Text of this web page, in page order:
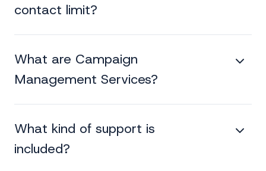
contact limit?
What are Campaign
Management Services?
What kind of support is
included?